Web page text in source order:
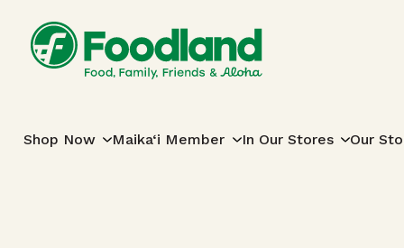
Shop Now Maika‘i Member In Our Stores Our